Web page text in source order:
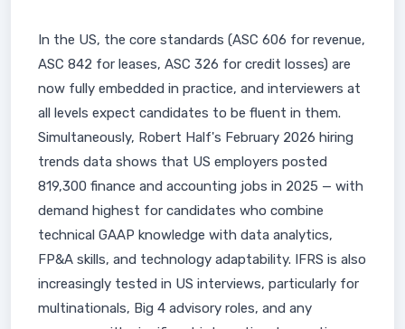
In the US, the core standards (ASC 606 for revenue,
ASC 842 for leases, ASC 326 for credit losses) are
now fully embedded in practice, and interviewers at
all levels expect candidates to be fluent in them.
Simultaneously, Robert Half's February 2026 hiring
trends data shows that US employers posted
819,300 finance and accounting jobs in 2025 — with
demand highest for candidates who combine
technical GAAP knowledge with data analytics,
FP&A skills, and technology adaptability. IFRS is also
increasingly tested in US interviews, particularly for
multinationals, Big 4 advisory roles, and any